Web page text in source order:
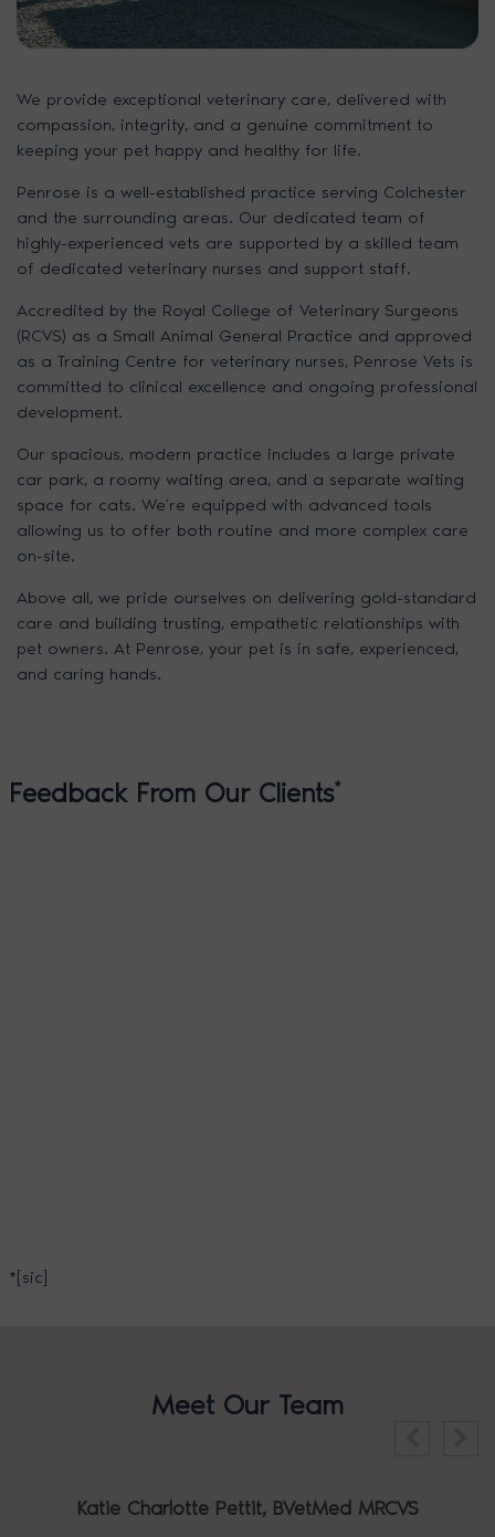
We provide exceptional veterinary care, delivered with
compassion, integrity, and a genuine commitment to
keeping your pet happy and healthy for life.
Penrose is a well-established practice serving Colchester
and the surrounding areas. Our dedicated team of
highly-experienced vets are supported by a skilled team
of dedicated veterinary nurses and support staff.
Accredited by the Royal College of Veterinary Surgeons
(RCVS) as a Small Animal General Practice and approved
as a Training Centre for veterinary nurses, Penrose Vets is
committed to clinical excellence and ongoing professional
development.
Our spacious, modern practice includes a large private
car park, a roomy waiting area, and a separate waiting
space for cats. We’re equipped with advanced tools
allowing us to offer both routine and more complex care
on-site.
Above all, we pride ourselves on delivering gold-standard
care and building trusting, empathetic relationships with
pet owners. At Penrose, your pet is in safe, experienced,
and caring hands.
Feedback From Our Clients*
*[sic]
Meet Our Team
Katie Charlotte Pettit, BVetMed MRCVS